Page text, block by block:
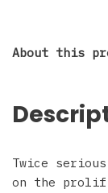
About this
Twice serious
on the